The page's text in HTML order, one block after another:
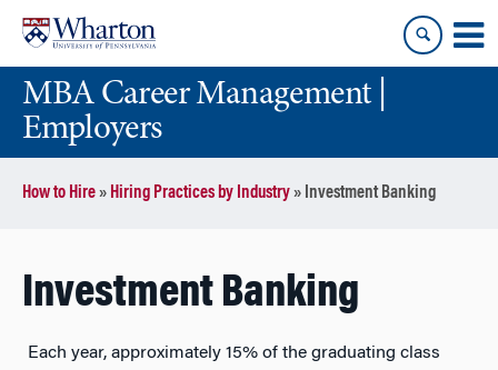
content
main
menuMBA Career Management |
Employers
How to Hire» Hiring Practices by Industry» Investment Banking
Investment Banking
Each year, approximately 15% of the graduating class